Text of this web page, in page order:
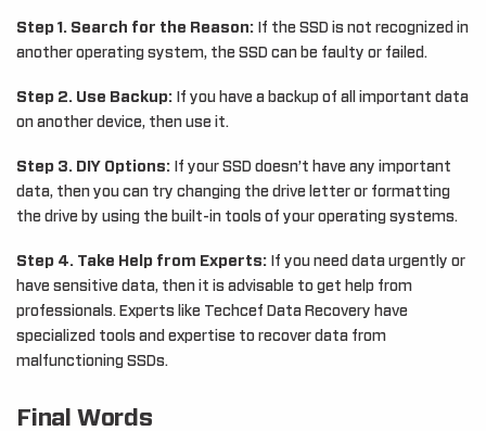
Step 1. Search for the Reason: If the SSD is not recognized in
another operating system, the SSD can be faulty or failed.
Step 2. Use Backup: If you have a backup of all important data
on another device, then use it.
Step 3. DIY Options: If your SSD doesn’t have any important
data, then you can try changing the drive letter or formatting
the drive by using the built-in tools of your operating systems.
Step 4. Take Help from Experts: If you need data urgently or
have sensitive data, then it is advisable to get help from
professionals. Experts like Techcef Data Recovery have
specialized tools and expertise to recover data from
malfunctioning SSDs.
Final Words